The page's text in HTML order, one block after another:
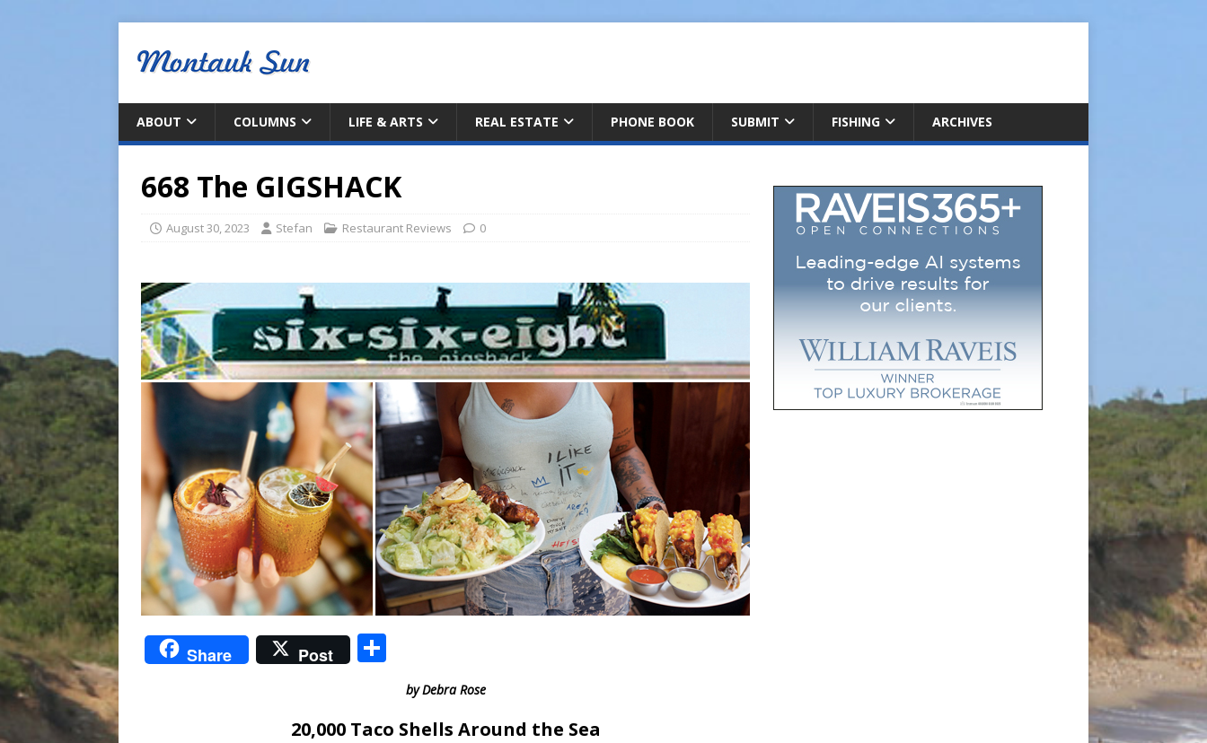
ABOUT COLUMNS LIFE & ARTS REAL ESTATE PHONE BOOK SUBMIT FISHING ARCHIVES
668 The GIGSHACK
August 30, 2023 Stefan Restaurant Reviews 0
Share Post
ar
e
by Debra Rose
20,000 Taco Shells Around the Sea